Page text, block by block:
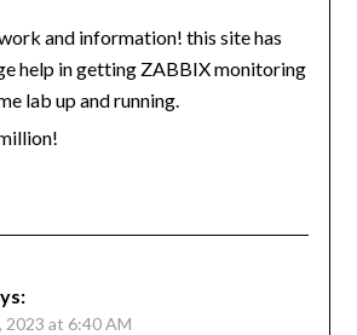
and information! this site has
help in getting ZABBIX monitoring
lab up and running.
2023 at 6:40 AM